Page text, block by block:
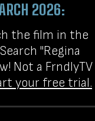
2026:
the film in the
"Regina
Not a FrndlyTV
your free trial.